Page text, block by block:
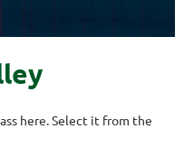
here. Select it from the